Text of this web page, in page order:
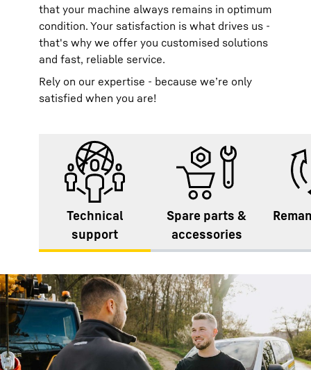
that your machine always remains in optimum
condition. Your satisfaction is what drives us -
that's why we offer you customised solutions
and fast, reliable service.
Rely on our expertise - because we’re only
satisfied when you are!
Technical
support
Spare parts &
accessories